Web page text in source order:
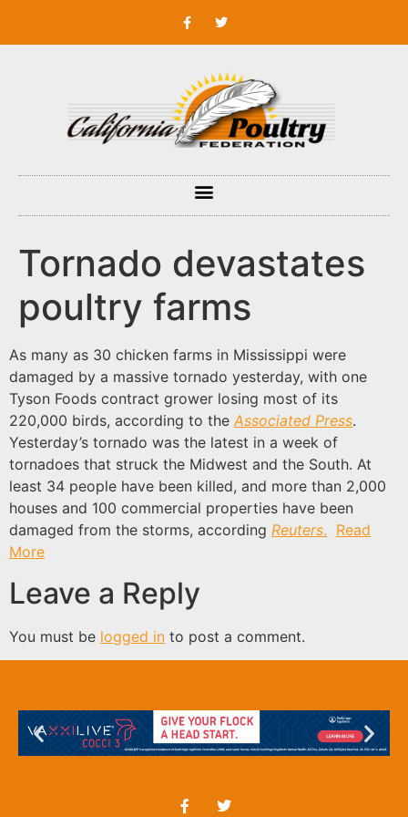
Tornado devastates
poultry farms
As many as 30 chicken farms in Mississippi were
damaged by a massive tornado yesterday, with one
Tyson Foods contract grower losing most of its
220,000 birds, according to the Associated Press.
Yesterday’s tornado was the latest in a week of
tornadoes that struck the Midwest and the South. At
least 34 people have been killed, and more than 2,000
houses and 100 commercial properties have been
damaged from the storms, according Reuters. Read
More
Leave a Reply
You must be logged in to post a comment.